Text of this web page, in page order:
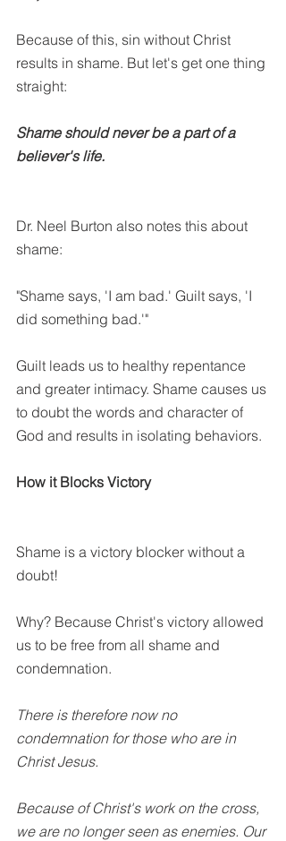
Because of this, sin without Christ
results in shame. But let's get one thing
straight:
Shame should never be a part of a
believer's life.
Dr. Neel Burton also notes this about
shame:
"Shame says, 'I am bad.' Guilt says, 'I
did something bad.'"
Guilt leads us to healthy repentance
and greater intimacy. Shame causes us
to doubt the words and character of
God and results in isolating behaviors.
How it Blocks Victory
Shame is a victory blocker without a
doubt!
Why? Because Christ's victory allowed
us to be free from all shame and
condemnation.
There is therefore now no
condemnation for those who are in
Christ Jesus.
Because of Christ's work on the cross,
we are no longer seen as enemies. Our